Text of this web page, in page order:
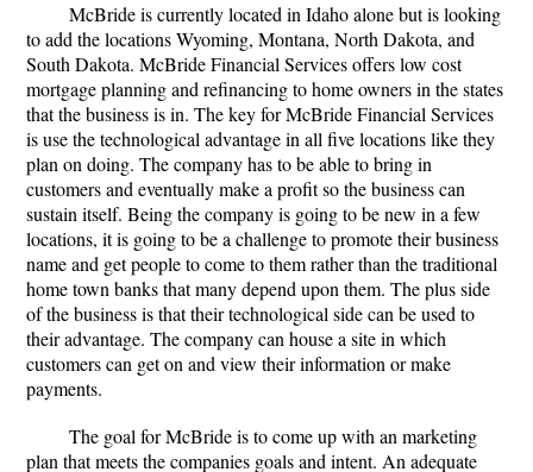
McBride is currently located in Idaho alone but is looking
to add the locations Wyoming, Montana, North Dakota, and
South Dakota. McBride Financial Services offers low cost
mortgage planning and refinancing to home owners in the states
that the business is in. The key for McBride Financial Services
is use the technological advantage in all five locations like they
plan on doing. The company has to be able to bring in
customers and eventually make a profit so the business can
sustain itself. Being the company is going to be new in a few
locations, it is going to be a challenge to promote their business
name and get people to come to them rather than the traditional
home town banks that many depend upon them. The plus side
of the business is that their technological side can be used to
their advantage. The company can house a site in which
customers can get on and view their information or make
payments.
The goal for McBride is to come up with an marketing
plan that meets the companies goals and intent. An adequate